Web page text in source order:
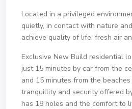
Located in a privileged
quietly, in contact with nature
achieve quality of life, fresh air
Exclusive New Build residential
just 15 minutes by car from the
and 15 minutes from the
tranquillity and security offered
has 18 holes and the comfort to